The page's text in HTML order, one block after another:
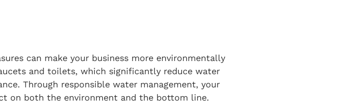
can make your business more environmentally
and toilets, which significantly reduce water
Through responsible water management, your
on both the environment and the bottom line.